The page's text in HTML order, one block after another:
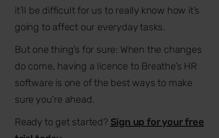
it’ll be difficult for us to really know how it’s
going to affect our everyday tasks.
But one thing’s for sure: When the changes
do come, having a licence to Breathe’s HR
software is one of the best ways to make
sure you’re ahead.
Ready to get started? Sign up for your free